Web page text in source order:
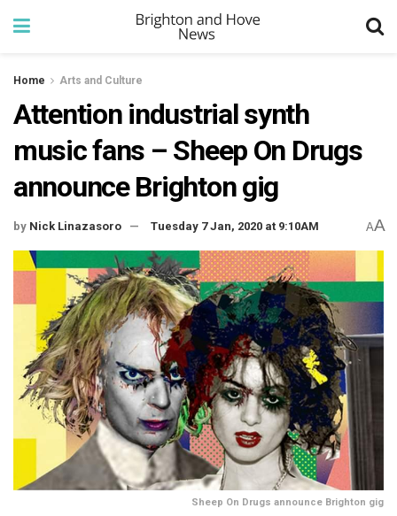
Home Arts and Culture
Attention industrial synth
music fans – Sheep On Drugs
announce Brighton gig
by Nick Linazasoro Tuesday 7 Jan, 2020 at 9:10AM AA
Sheep On Drugs announce Brighton gig